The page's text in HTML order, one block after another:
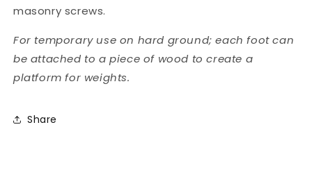
masonry screws.
For temporary use on hard ground; each foot can
be attached to a piece of wood to create a
platform for weights.
Share